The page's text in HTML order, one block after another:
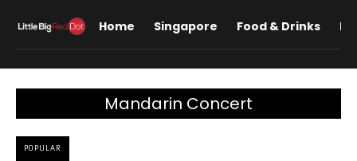
Home Singapore Food & Drinks
Mandarin Concert
POPULAR